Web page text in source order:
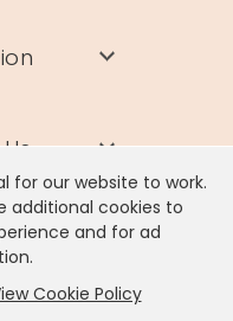
for our website to work.
additional cookies to
and for ad
Cookie Policy
Unit 17 Wendover Road,